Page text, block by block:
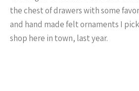
the chest of drawers with some
and hand made felt ornaments I
shop here in town, last year.